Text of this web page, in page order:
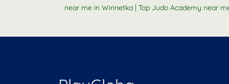
near me in Winnetka | Top Judo Academy near